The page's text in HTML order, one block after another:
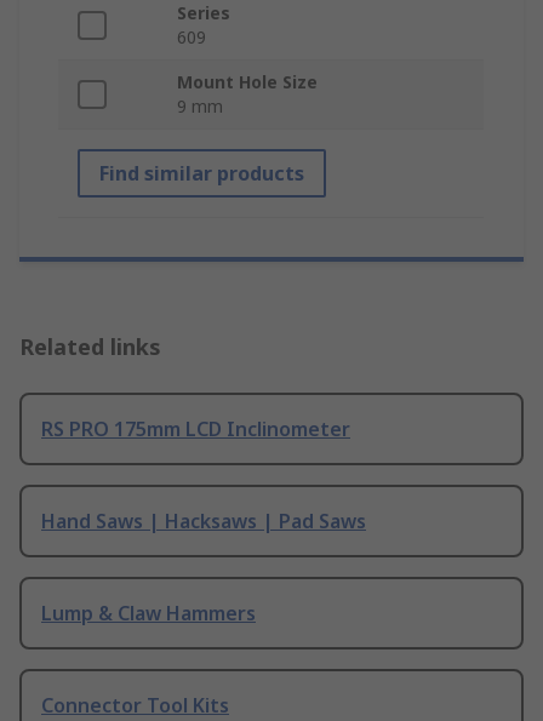
Series
609
Mount Hole Size
9 mm
Find similar products
Related links
RS PRO 175mm LCD Inclinometer
Hand Saws | Hacksaws | Pad Saws
Lump & Claw Hammers
Connector Tool Kits